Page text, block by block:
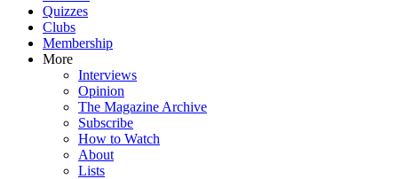
Quizzes
Clubs
Membership
More
Interviews
Opinion
The Magazine Archive
Subscribe
How to Watch
About
Lists